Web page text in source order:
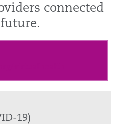
connected
19)